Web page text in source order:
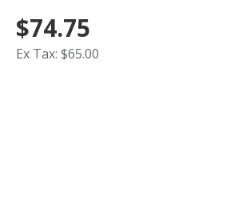
$74.75
Ex Tax: $65.00